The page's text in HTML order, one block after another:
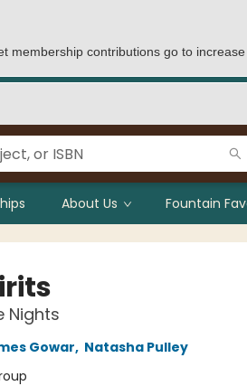
contributions go to
About Us Fountain
Nights
Gowar, Natasha Pulley